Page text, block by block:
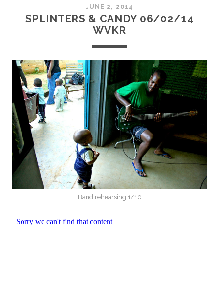
JUNE 2, 2014
SPLINTERS & CANDY 06/02/14
WVKR
Band rehearsing 1/10